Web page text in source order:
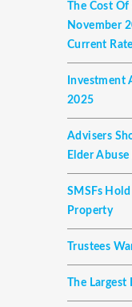
The Cost
November
Current
Investment
2025
Advisers
Elder
SMSFs
Property
Trustees
The